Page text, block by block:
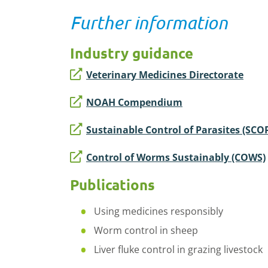
Further information
Industry guidance
Veterinary Medicines Directorate
NOAH Compendium
Sustainable Control of Parasites
Control of Worms Sustainably (COWS)
Publications
Using medicines responsibly
Worm control in sheep
Liver fluke control in grazing livestock